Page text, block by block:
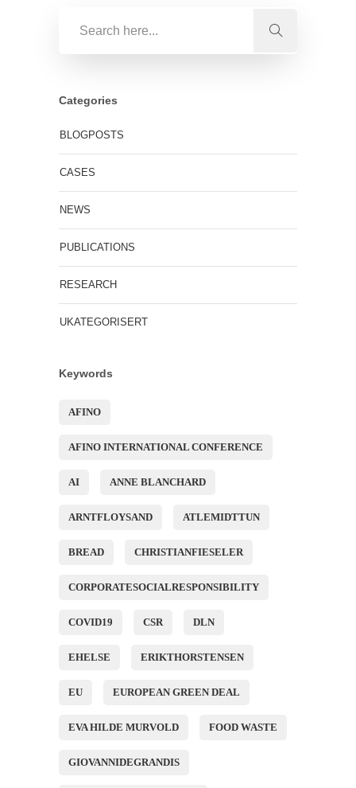
Categories
BLOGPOSTS
CASES
NEWS
PUBLICATIONS
RESEARCH
UKATEGORISERT
Keywords
AFINO
AFINO INTERNATIONAL CONFERENCE
AI ANNE BLANCHARD
ARNTFLOYSAND ATLEMIDTTUN
BREAD CHRISTIANFIESELER
CORPORATESOCIALRESPONSIBILITY
COVID19 CSR DLN
EHELSE ERIKTHORSTENSEN
EU EUROPEAN GREEN DEAL
EVA HILDE MURVOLD FOOD WASTE
GIOVANNIDEGRANDIS